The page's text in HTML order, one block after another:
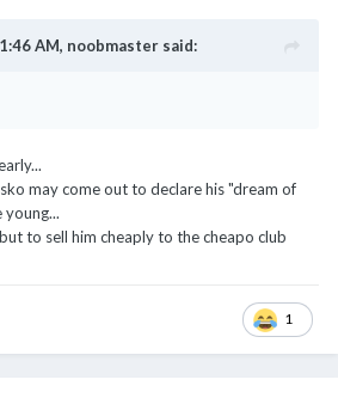
AM, noobmaster said:
may come out to declare his "dream of
young...
to sell him cheaply to the cheapo club
1